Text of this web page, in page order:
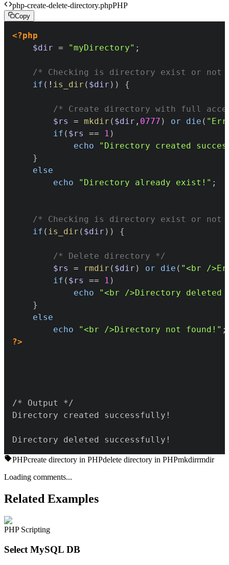
php-create-delete-directory.phpPHP
Copy
<?php
$dir = "myDirectory" ;
/* Checking is directory exist or not
if ( ! is_dir ( $dir ) ) {
/* Create directory with full
$rs
= mkdir ( $dir , 0777 ) or die (
if ( $rs == 1 )
echo
"Directory created
}
else
echo
"Directory already exist!" ;
/* Checking is directory exist or not
if ( is_dir ( $dir ) ) {
/* Delete directory */
$rs
= rmdir ( $dir ) or die ( "<br /
if ( $rs == 1 )
echo
"<br />Directory deleted
}
else
echo
"<br />Directory not found!" ;
?>
Directory deleted successfully!
PHPcreate directory in PHPdelete directory in PHPmkdirrmdir
Loading comments...
Related Examples
PHP Scripting
Select MySQL DB